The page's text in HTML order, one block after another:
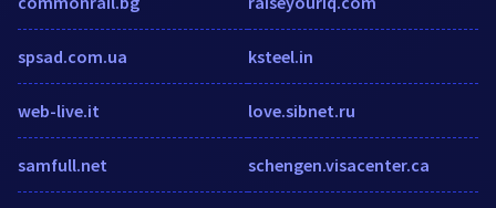
spsad.com.ua
web-live.it
samfull.net
ksteel.in
love.sibnet.ru
schengen.visacenter.ca